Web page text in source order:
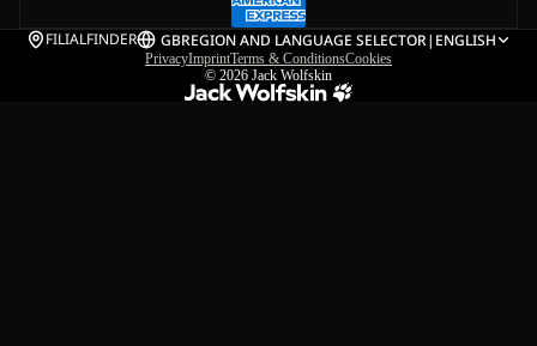
FILIALFINDER GBREGION AND LANGUAGE SELECTOR| ENGLISH
PrivacyImprintTerms & ConditionsCookies
© 2026 Jack Wolfskin